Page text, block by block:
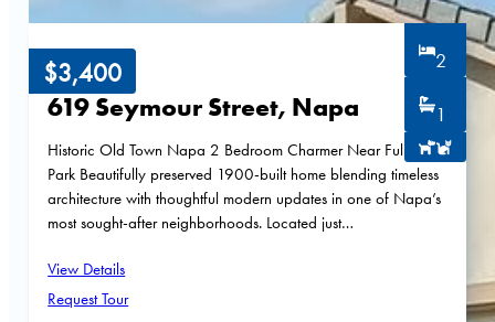
619 Seymour Street, Napa
2
1
Historic Old Town Napa 2 Bedroom Charmer Near Fuller
Park Beautifully preserved 1900-built home blending timeless
architecture with thoughtful modern updates in one of Napa’s
most sought-after neighborhoods. Located just…
View Details
Request Tour
$3,400